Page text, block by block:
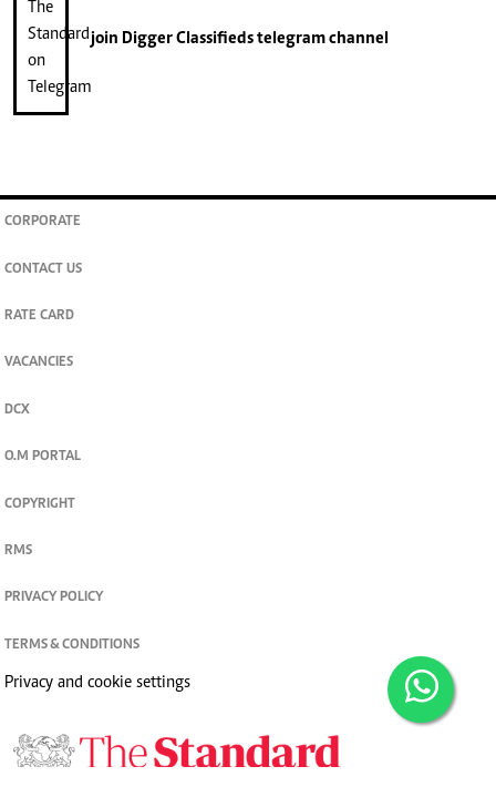
join Digger Classifiedstelegram channel
CORPORATE
CONTACT US
RATE CARD
VACANCIES
DCX
O.M PORTAL
COPYRIGHT
RMS
PRIVACY POLICY
TERMS & CONDITIONS
Privacy and cookie settings